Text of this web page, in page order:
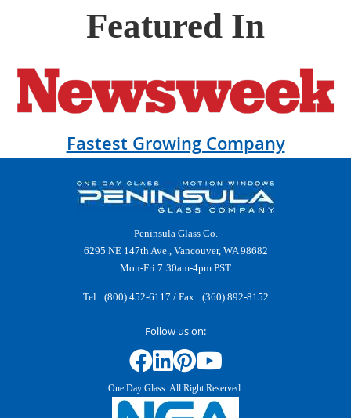
Featured In
Fastest Growing Company
Peninsula Glass Co.
6295 NE 147th Ave., Vancouver, WA 98682
Mon-Fri 7:30am-4pm PST
Tel : (800) 452-6117 / Fax : (360) 892-8152
Follow us on:
One Day Glass. All Right Reserved.